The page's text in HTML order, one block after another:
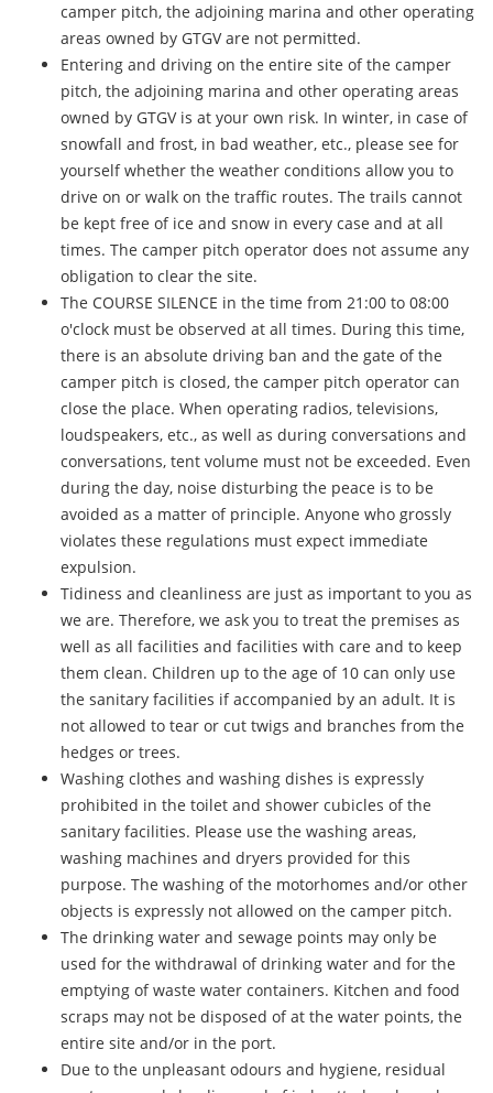
camper pitch, the adjoining marina and other operating
areas owned by GTGV are not permitted.
Entering and driving on the entire site of the camper
pitch, the adjoining marina and other operating areas
owned by GTGV is at your own risk. In winter, in case of
snowfall and frost, in bad weather, etc., please see for
yourself whether the weather conditions allow you to
drive on or walk on the traffic routes. The trails cannot
be kept free of ice and snow in every case and at all
times. The camper pitch operator does not assume any
obligation to clear the site.
The COURSE SILENCE in the time from 21:00 to 08:00
o'clock must be observed at all times. During this time,
there is an absolute driving ban and the gate of the
camper pitch is closed, the camper pitch operator can
close the place. When operating radios, televisions,
loudspeakers, etc., as well as during conversations and
conversations, tent volume must not be exceeded. Even
during the day, noise disturbing the peace is to be
avoided as a matter of principle. Anyone who grossly
violates these regulations must expect immediate
expulsion.
Tidiness and cleanliness are just as important to you as
we are. Therefore, we ask you to treat the premises as
well as all facilities and facilities with care and to keep
them clean. Children up to the age of 10 can only use
the sanitary facilities if accompanied by an adult. It is
not allowed to tear or cut twigs and branches from the
hedges or trees.
Washing clothes and washing dishes is expressly
prohibited in the toilet and shower cubicles of the
sanitary facilities. Please use the washing areas,
washing machines and dryers provided for this
purpose. The washing of the motorhomes and/or other
objects is expressly not allowed on the camper pitch.
The drinking water and sewage points may only be
used for the withdrawal of drinking water and for the
emptying of waste water containers. Kitchen and food
scraps may not be disposed of at the water points, the
entire site and/or in the port.
Due to the unpleasant odours and hygiene, residual